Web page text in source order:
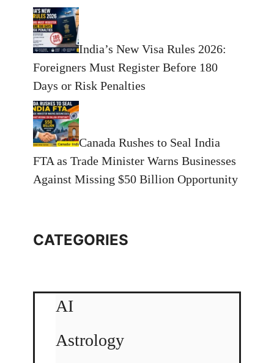
India’s New Visa Rules 2026:
Foreigners Must Register Before 180
Days or Risk Penalties
Canada Rushes to Seal India
FTA as Trade Minister Warns Businesses
Against Missing $50 Billion Opportunity
CATEGORIES
AI
Astrology